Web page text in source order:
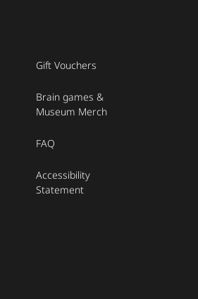
Gift Vouchers
Brain games &
Museum Merch
FAQ
Accessibility
Statement